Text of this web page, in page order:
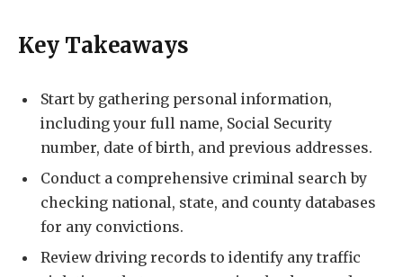
Key Takeaways
Start by gathering personal information,
including your full name, Social Security
number, date of birth, and previous addresses.
Conduct a comprehensive criminal search by
checking national, state, and county databases
for any convictions.
Review driving records to identify any traffic